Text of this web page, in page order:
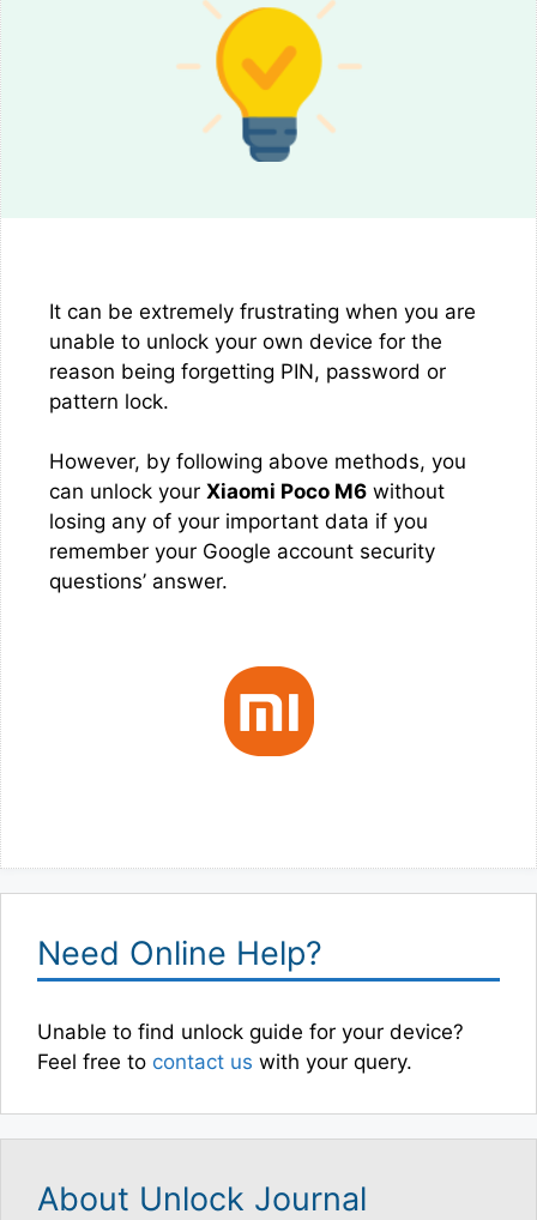
It can be extremely frustrating when you are
unable to unlock your own device for the
reason being forgetting PIN, password or
pattern lock.
However, by following above methods, you
can unlock your Xiaomi Poco M6 without
losing any of your important data if you
remember your Google account security
questions’ answer.
Need Online Help?
Unable to find unlock guide for your device?
Feel free to contact us with your query.
About Unlock Journal